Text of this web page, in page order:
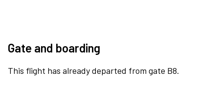
Gate and boarding
This flight has already departed from gate B8.